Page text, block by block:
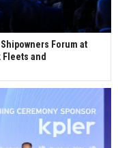
Forum at
and